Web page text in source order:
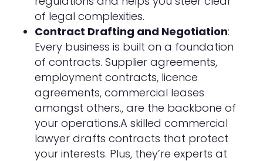
of legal complexities.
Contract Drafting and Negotiation:
Every business is built on a foundation
of contracts. Supplier agreements,
employment contracts, licence
agreements, commercial leases
amongst others., are the backbone of
your operations.A skilled commercial
lawyer drafts contracts that protect
your interests. Plus, they’re experts at